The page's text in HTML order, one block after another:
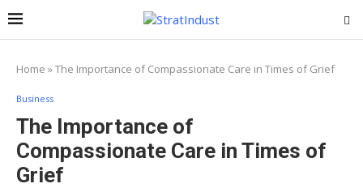
Home »The Importance of Compassionate Care in Times of Grief
Business
The Importance of
Compassionate Care in Times of
Grief